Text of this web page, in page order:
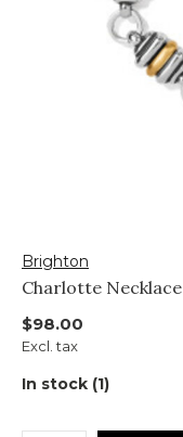
Brighton
Charlotte Necklace
$98.00
Excl. tax
In stock (1)